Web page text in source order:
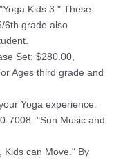
Kids 3." These
6th grade also
Set: $280.00,
Ages third grade and
Yoga experience.
7008. "Sun Music and
Kids can Move." By